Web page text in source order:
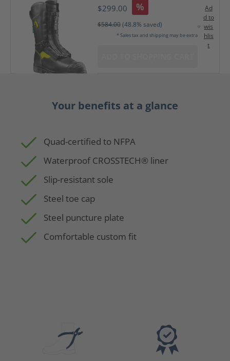
$299.00 %
$584.00(48.8% saved)
* Sales tax and shipping may be extra
Ad
d to
wis
hlis
t
Your benefits at a glance
Quad-certified to NFPA
Waterproof CROSSTECH® liner
Slip-resistant sole
Steel toe cap
Steel puncture plate
Comfortable custom fit